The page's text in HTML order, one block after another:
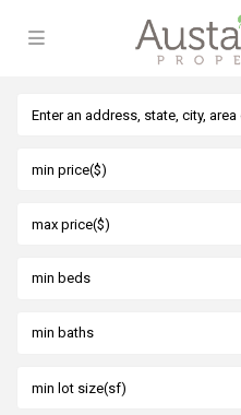
min beds
min baths